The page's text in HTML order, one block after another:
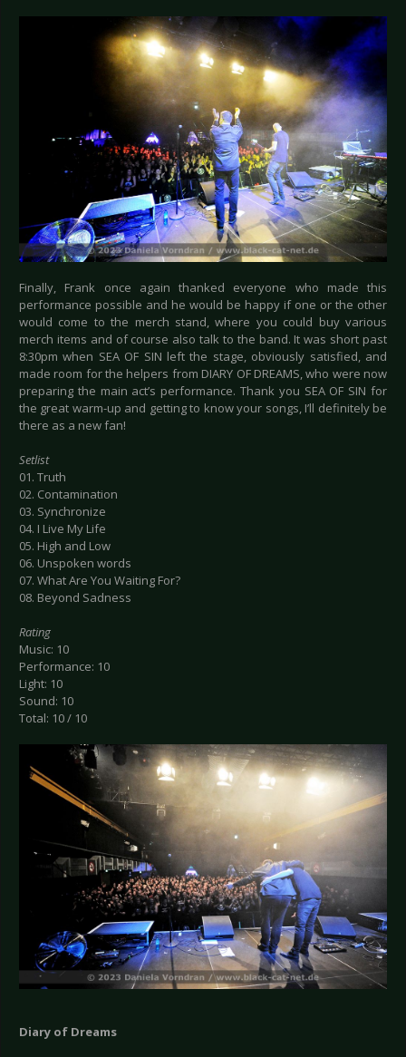
Finally, Frank once again thanked everyone who made this
performance possible and he would be happy if one or the other
would come to the merch stand, where you could buy various
merch items and of course also talk to the band. It was short past
8:30pm when SEA OF SIN left the stage, obviously satisfied, and
made room for the helpers from DIARY OF DREAMS, who were now
preparing the main act’s performance. Thank you SEA OF SIN for
the great warm-up and getting to know your songs, I’ll definitely be
there as a new fan!
Setlist
01. Truth
02. Contamination
03. Synchronize
04. I Live My Life
05. High and Low
06. Unspoken words
07. What Are You Waiting For?
08. Beyond Sadness
Rating
Music: 10
Performance: 10
Light: 10
Sound: 10
Total: 10 / 10
Diary of Dreams